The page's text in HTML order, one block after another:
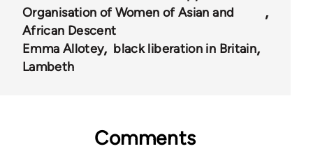
Organisation of Women of Asian and
African Descent
Emma Allotey
black liberation in Britain
Lambeth
Comments